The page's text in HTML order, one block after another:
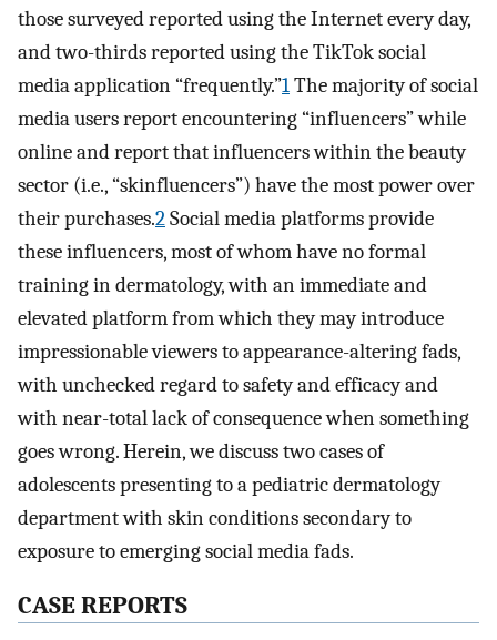
those surveyed reported using the Internet every day,
and two-thirds reported using the TikTok social
media application “frequently.”1The majority of social
media users report encountering “influencers” while
online and report that influencers within the beauty
sector (i.e., “skinfluencers”) have the most power over
their purchases.2Social media platforms provide
these influencers, most of whom have no formal
training in dermatology, with an immediate and
elevated platform from which they may introduce
impressionable viewers to appearance-altering fads,
with unchecked regard to safety and efficacy and
with near-total lack of consequence when something
goes wrong. Herein, we discuss two cases of
adolescents presenting to a pediatric dermatology
department with skin conditions secondary to
exposure to emerging social media fads.
CASE REPORTS